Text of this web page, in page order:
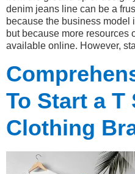
denim jeans line can be a
because the business
but because more resources
available online. However,
To Start a T
Clothing